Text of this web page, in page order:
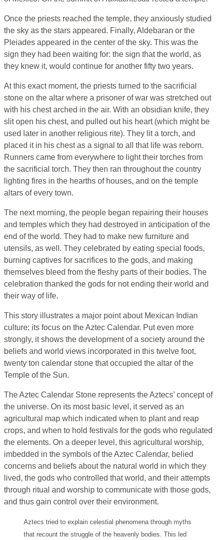
Once the priests reached the temple, they anxiously studied
the sky as the stars appeared. Finally, Aldebaran or the
Pleiades appeared in the center of the sky. This was the
sign they had been waiting for: the sign that the world, as
they knew it, would continue for another fifty two years.
At this exact moment, the priests turned to the sacrificial
stone on the altar where a prisoner of war was stretched out
with his chest arched in the air. With an obsidian knife, they
slit open his chest, and pulled out his heart (which might be
used later in another religious rite). They lit a torch, and
placed it in his chest as a signal to all that life was reborn.
Runners came from everywhere to light their torches from
the sacrificial torch. They then ran throughout the country
lighting fires in the hearths of houses, and on the temple
altars of every town.
The next morning, the people began repairing their houses
and temples which they had destroyed in anticipation of the
end of the world. They had to make new furniture and
utensils, as well. They celebrated by eating special foods,
burning captives for sacrifices to the gods, and making
themselves bleed from the fleshy parts of their bodies. The
celebration thanked the gods for not ending their world and
their way of life.
This story illustrates a major point about Mexican Indian
culture: its focus on the Aztec Calendar. Put even more
strongly, it shows the development of a society around the
beliefs and world views incorporated in this twelve foot,
twenty ton calendar stone that occupied the altar of the
Temple of the Sun.
The Aztec Calendar Stone represents the Aztecs’ concept of
the universe. On its most basic level, it served as an
agricultural map which indicated when to plant and reap
crops, and when to hold festivals for the gods who regulated
the elements. On a deeper level, this agricultural worship,
imbedded in the symbols of the Aztec Calendar, belied
concerns and beliefs about the natural world in which they
lived, the gods who controlled that world, and their attempts
through ritual and worship to communicate with those gods,
and thus gain control over their environment.
Aztecs tried to explain celestial phenomena through myths
that recount the struggle of the heavenly bodies. This led